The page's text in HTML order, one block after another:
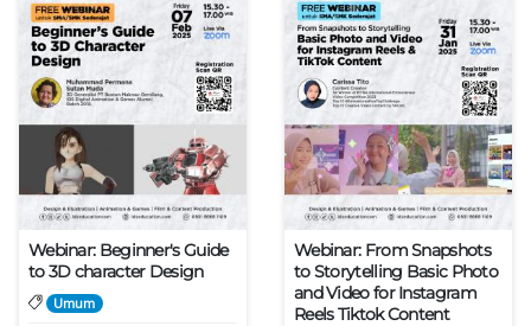
Webinar: Beginner's Guide
to 3D character Design
Umum
Webinar: From Snapshots
to Storytelling Basic Photo
and Video for Instagram
Reels Tiktok Content